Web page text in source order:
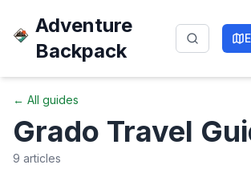
Adventure
Backpack
← All guides
Grado Travel
9 articles